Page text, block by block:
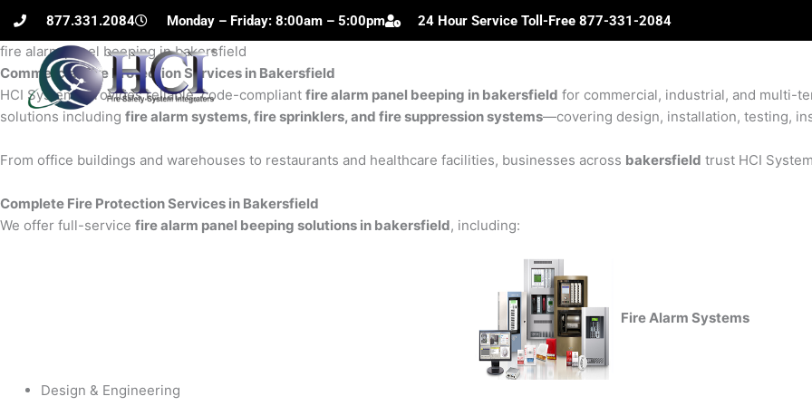
Skip
content
877.331.2084 Monday – Friday: 8:00am – 5:00pm 24 Hour Service Toll-Free 877-331-2084
fire alarm panel beeping in bakersfield
Commercial Fire Protection Services in Bakersfield
HCI Systems provides reliable, code-compliant fire alarm panel beeping in bakersfield for commercial, industrial, and multi-
solutions including fire alarm systems, fire sprinklers, and fire suppression systems—covering design, installation, testing,
From office buildings and warehouses to restaurants and healthcare facilities, businesses across bakersfield trust HCI
Complete Fire Protection Services in Bakersfield
We offer full-service fire alarm panel beeping solutions in bakersfield, including:
Fire Alarm Systems
Design & Engineering